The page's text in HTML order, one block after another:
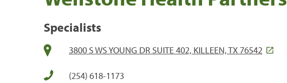
Specialists
3800 S WS YOUNG DR SUITE 402, KILLEEN, TX 76542
(254) 618-1173